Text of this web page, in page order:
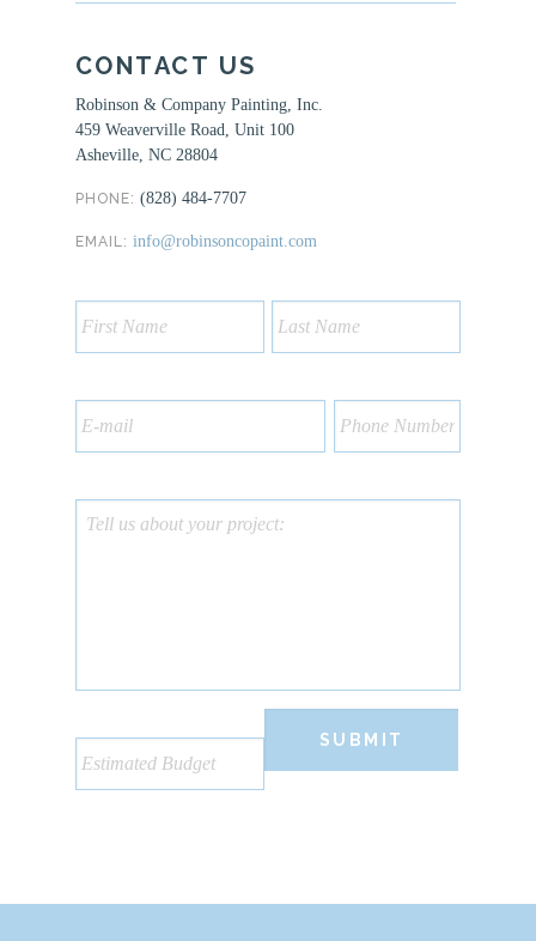
CONTACT US
Robinson & Company Painting, Inc.
459 Weaverville Road, Unit 100
Asheville, NC 28804
PHONE: (828) 484-7707
EMAIL: info@robinsoncopaint.com